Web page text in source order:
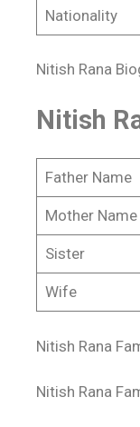
Nationality
Nitish Rana
Nitish
Father Name
Mother Name
Sister
Wife
Nitish Rana
Nitish Rana